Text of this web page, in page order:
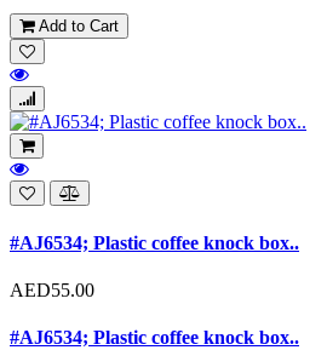
Add to Cart
#AJ6534; Plastic coffee knock box..
AED55.00
#AJ6534; Plastic coffee knock box..